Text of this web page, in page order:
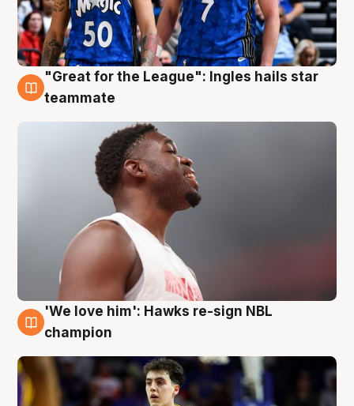
6 Aug
"Great for the League": Ingles hails star
teammate
6 Aug
'We love him': Hawks re-sign NBL
champion